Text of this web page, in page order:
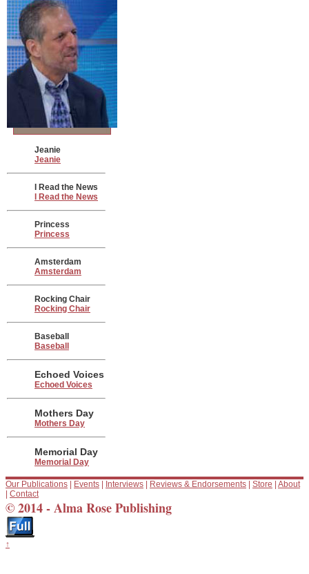
Jeanie
Jeanie
I Read the News
I Read the News
Princess
Princess
Amsterdam
Amsterdam
Rocking Chair
Rocking Chair
Baseball
Baseball
Echoed Voices
Echoed Voices
Mothers Day
Mothers Day
Memorial Day
Memorial Day
Our Publications | Events | Interviews | Reviews & Endorsements | Store | About
| Contact
© 2014 - Alma Rose Publishing
↑